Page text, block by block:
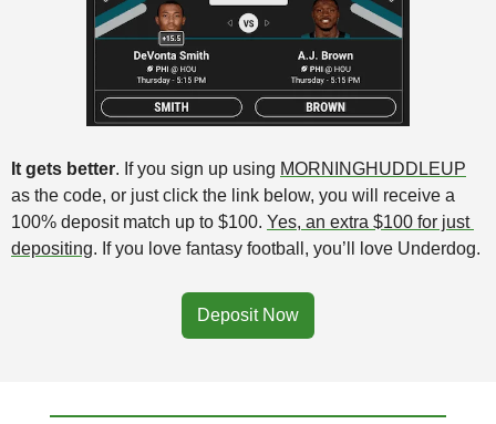
It gets better. If you sign up using MORNINGHUDDLEUP
as the code, or just click the link below, you will receive a
100% deposit match up to $100. Yes, an extra $100 for just
depositing. If you love fantasy football, you’ll love Underdog.
Deposit Now